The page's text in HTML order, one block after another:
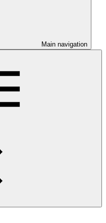
Main navigation